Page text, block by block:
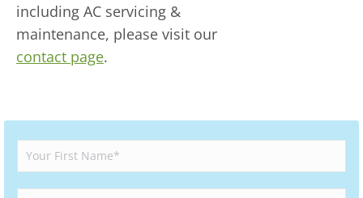
including AC servicing &
maintenance, please visit our
contact page.